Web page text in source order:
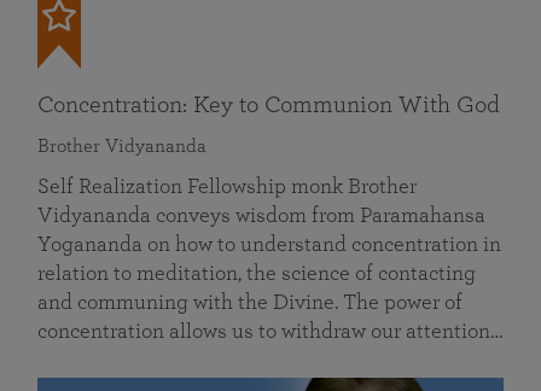
Concentration: Key to Communion With God
Brother Vidyananda
Self Realization Fellowship monk Brother
Vidyananda conveys wisdom from Paramahansa
Yogananda on how to understand concentration in
relation to meditation, the science of contacting
and communing with the Divine. The power of
concentration allows us to withdraw our attention…